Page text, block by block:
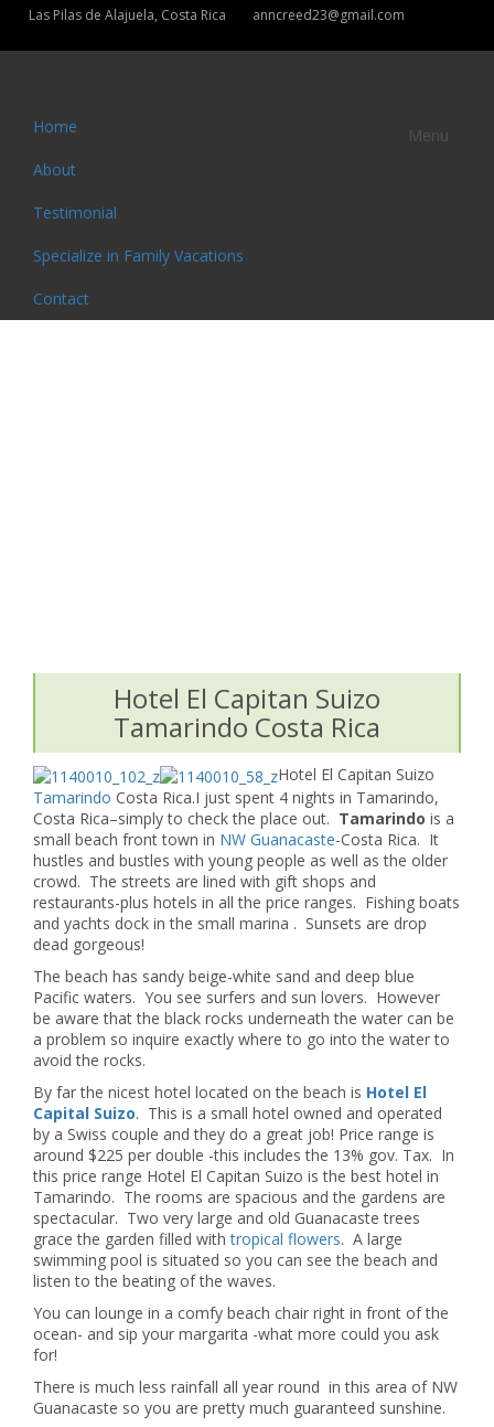
Las Pilas de Alajuela, Costa Rica anncreed23@gmail.com
Menu
Home
About
Testimonial
Specialize in Family Vacations
Contact
Hotel El Capitan Suizo
Tamarindo Costa Rica
Hotel El Capitan Suizo
Tamarindo Costa Rica.I just spent 4 nights in Tamarindo,
Costa Rica–simply to check the place out. Tamarindo is a
small beach front town in NW Guanacaste-Costa Rica. It
hustles and bustles with young people as well as the older
crowd. The streets are lined with gift shops and
restaurants-plus hotels in all the price ranges. Fishing boats
and yachts dock in the small marina . Sunsets are drop
dead gorgeous!
The beach has sandy beige-white sand and deep blue
Pacific waters. You see surfers and sun lovers. However
be aware that the black rocks underneath the water can be
a problem so inquire exactly where to go into the water to
avoid the rocks.
By far the nicest hotel located on the beach is Hotel El
Capital Suizo. This is a small hotel owned and operated
by a Swiss couple and they do a great job! Price range is
around $225 per double -this includes the 13% gov. Tax. In
this price range Hotel El Capitan Suizo is the best hotel in
Tamarindo. The rooms are spacious and the gardens are
spectacular. Two very large and old Guanacaste trees
grace the garden filled withtropical flowers. A large
swimming pool is situated so you can see the beach and
listen to the beating of the waves.
You can lounge in a comfy beach chair right in front of the
ocean- and sip your margarita -what more could you ask
for!
There is much less rainfall all year round in this area of NW
Guanacaste so you are pretty much guaranteed sunshine.